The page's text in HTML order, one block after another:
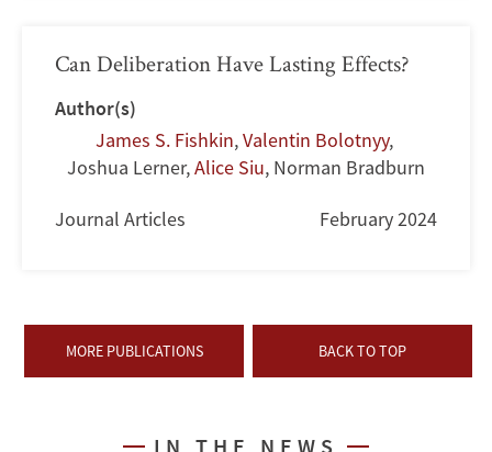
Can Deliberation Have Lasting Effects?
Author(s)
James S. Fishkin,Valentin Bolotnyy,
Joshua Lerner,Alice Siu, Norman Bradburn
Journal Articles February 2024
MORE PUBLICATIONS BACK TO TOP
IN THE NEWS